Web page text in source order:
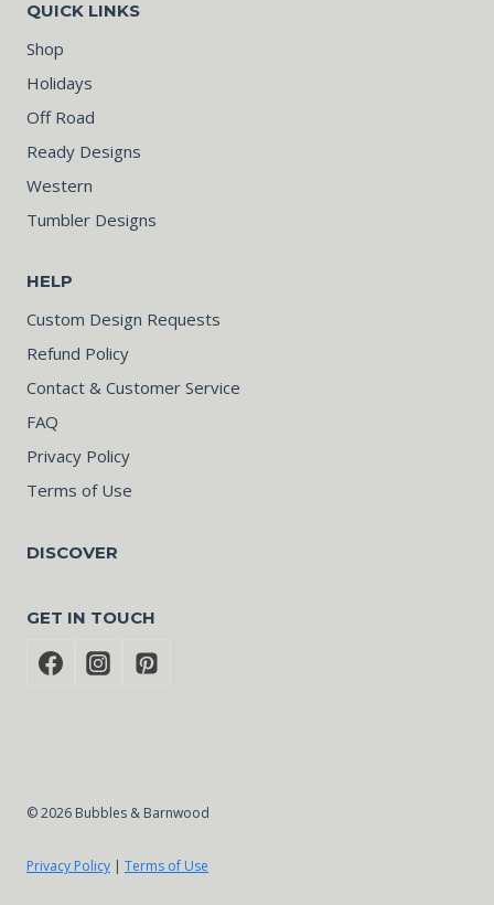
QUICK LINKS
Shop
Holidays
Off Road
Ready Designs
Western
Tumbler Designs
HELP
Custom Design Requests
Refund Policy
Contact & Customer Service
FAQ
Privacy Policy
Terms of Use
DISCOVER
GET IN TOUCH
© 2026 Bubbles & Barnwood
Privacy Policy | Terms of Use